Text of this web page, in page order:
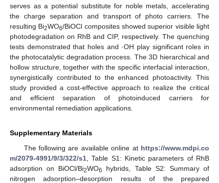
serves as a potential substitute for noble metals, accelerating
the charge separation and transport of photo carriers. The
resulting Bi2WO6/BiOCl composites showed superior visible light
photodegradation on RhB and CIP, respectively. The quenching
tests demonstrated that holes and ·OH play significant roles in
the photocatalytic degradation process. The 3D hierarchical and
hollow structure, together with the specific interfacial interaction,
synergistically contributed to the enhanced photoactivity. This
study provided a cost-effective approach to realize the critical
and efficient separation of photoinduced carriers for
environmental remediation applications.
Supplementary Materials
The following are available online at https://www.mdpi.co
m/2079-4991/9/3/322/s1 , Table S1: Kinetic parameters of RhB
adsorption on BiOCl/Bi2WO6
hybrids, Table S2: Summary of
nitrogen adsorption–desorption results of the prepared